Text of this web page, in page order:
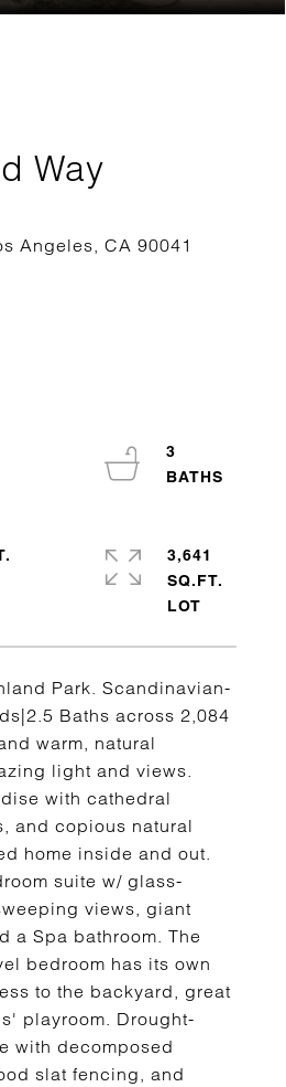
Way
Park. Scandinavian-
Baths across 2,084
warm, natural
light and views.
with cathedral
and copious natural
home inside and out.
suite w/ glass-
views, giant
a Spa bathroom. The
bedroom has its own
to the backyard, great
playroom. Drought-
with decomposed
slat fencing, and
3
3,641
SQ.FT.